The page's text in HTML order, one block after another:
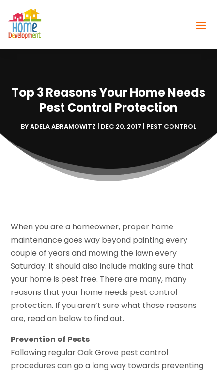
Top 3 Reasons Your Home Needs
Pest Control Protection
BYADELA ABRAMOWITZ | DEC 20, 2017 | PEST CONTROL
When you are a homeowner, proper home
maintenance goes way beyond painting every
couple of years and mowing the lawn every
Saturday. It should also include making sure that
your home is pest free. There are many, many
reasons that your home needs pest control
protection. If you aren’t sure what those reasons
are, read on below to find out.
Prevention of Pests
Following regular Oak Grove pest control
procedures can go a long way towards preventing